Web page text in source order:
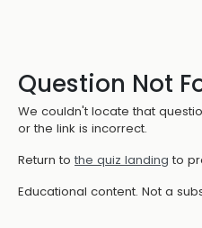
Question Not
We couldn't locate that
or the link is incorrect.
Return to the quiz landing to
Educational content. Not a